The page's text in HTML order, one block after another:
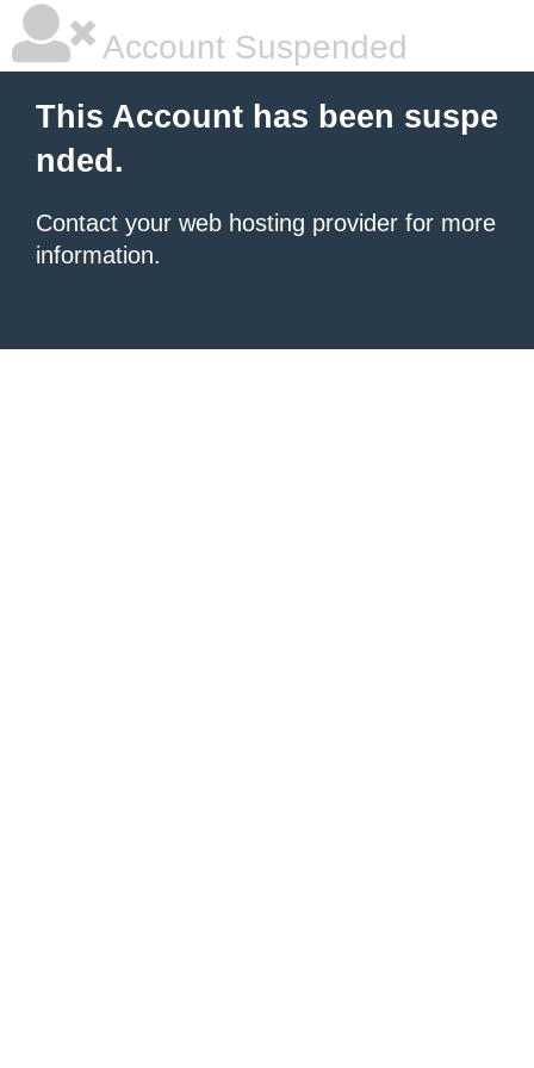
Account Suspended
This Account has been suspe
nded.
Contact your web hosting provider for more
information.